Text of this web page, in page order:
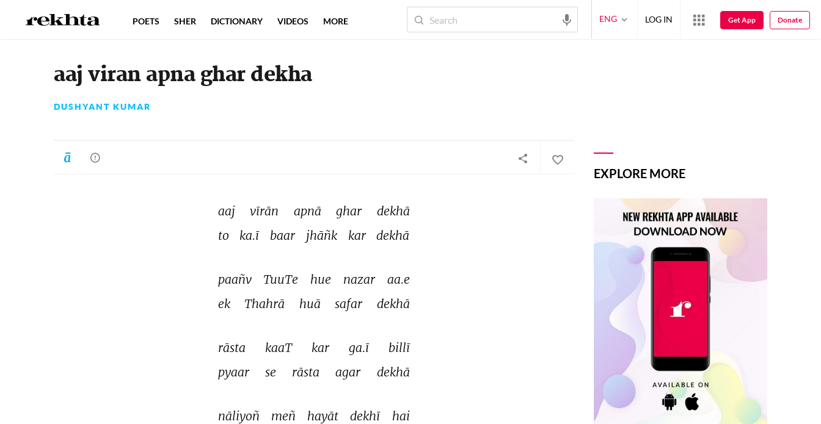
aaj viran apna ghar dekha
DUSHYANT KUMAR
aaj vīrān apnā ghar
dekhā
to
ka.ī baar jhāñk kar dekhā
paañv TuuTe hue nazar
aa.e
ek
Thahrā huā safar dekhā
rāsta kaaT kar ga.ī
billī
pyaar
se rāsta agar dekhā
nāliyoñ meñ hayāt dekhī
hai
EXPLORE MORE
POETS SHER DICTIONARY VIDEOS MORE ENG LOG IN Get App Donate